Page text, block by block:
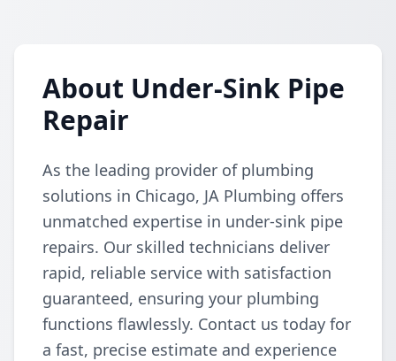
About Under-Sink Pipe
Repair
As the leading provider of plumbing
solutions in Chicago, JA Plumbing offers
unmatched expertise in under-sink pipe
repairs. Our skilled technicians deliver
rapid, reliable service with satisfaction
guaranteed, ensuring your plumbing
functions flawlessly. Contact us today for
a fast, precise estimate and experience